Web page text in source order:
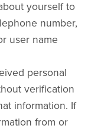
yourself to
number,
user name
personal
verification
information. If
from or